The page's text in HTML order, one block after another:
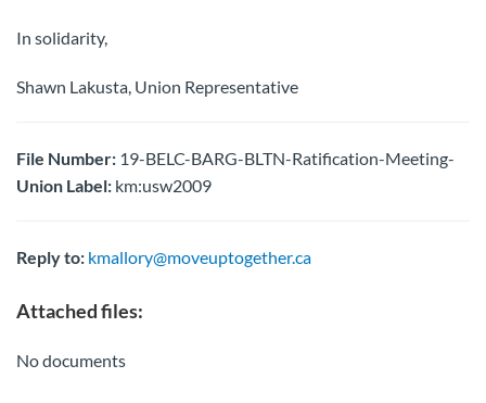
In solidarity,
Shawn Lakusta, Union Representative
File Number: 19-BELC-BARG-BLTN-Ratification-Meeting-
Union Label: km:usw2009
Reply to: kmallory@moveuptogether.ca
Attached files:
No documents